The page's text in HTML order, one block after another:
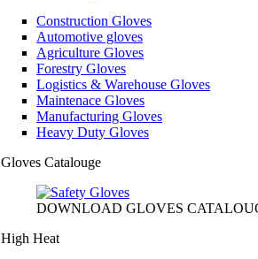
Construction Gloves
Automotive gloves
Agriculture Gloves
Forestry Gloves
Logistics & Warehouse Gloves
Maintenace Gloves
Manufacturing Gloves
Heavy Duty Gloves
Gloves Catalouge
DOWNLOAD GLOVES
High Heat